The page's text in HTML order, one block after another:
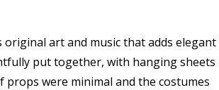
art and music that adds elegant
put together, with hanging sheets
were minimal and the costumes